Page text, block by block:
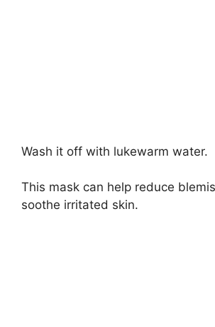
Wash it off with lukewarm water.
This mask can help reduce
soothe irritated skin.